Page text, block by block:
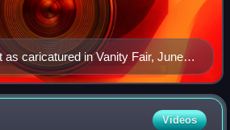
as caricatured in Vanity Fair, June
Videos